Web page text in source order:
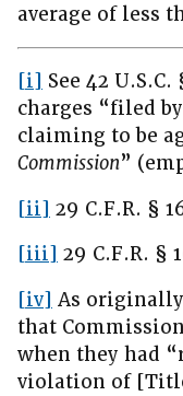
average of less
[i] See 42
charges “filed
claiming to be
Commission”
[ii] 29 C.F.R. §
[iii] 29 C.F.R. §
[iv] As
that
when they had
violation of